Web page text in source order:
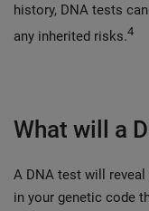
history, DNA tests
any inherited risks.4
What will a
A DNA test will
in your genetic code